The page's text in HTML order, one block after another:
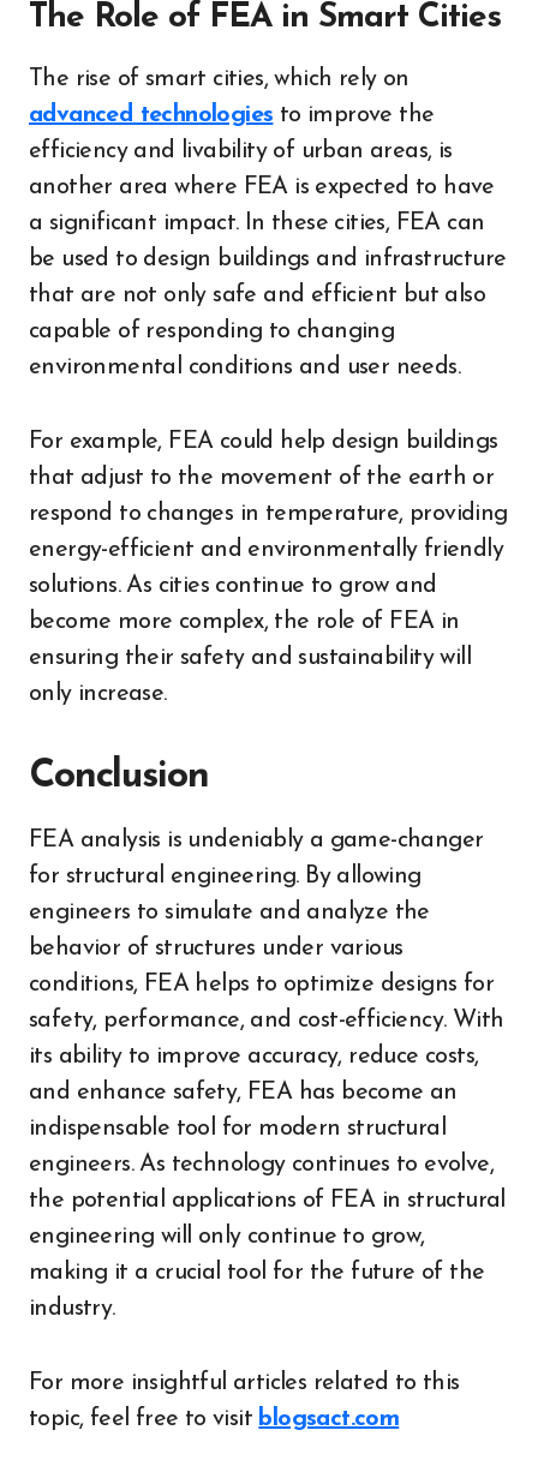
The Role of FEA in Smart Cities
The rise of smart cities, which rely on
advanced technologies to improve the
efficiency and livability of urban areas, is
another area where FEA is expected to have
a significant impact. In these cities, FEA can
be used to design buildings and infrastructure
that are not only safe and efficient but also
capable of responding to changing
environmental conditions and user needs.
For example, FEA could help design buildings
that adjust to the movement of the earth or
respond to changes in temperature, providing
energy-efficient and environmentally friendly
solutions. As cities continue to grow and
become more complex, the role of FEA in
ensuring their safety and sustainability will
only increase.
Conclusion
FEA analysis is undeniably a game-changer
for structural engineering. By allowing
engineers to simulate and analyze the
behavior of structures under various
conditions, FEA helps to optimize designs for
safety, performance, and cost-efficiency. With
its ability to improve accuracy, reduce costs,
and enhance safety, FEA has become an
indispensable tool for modern structural
engineers. As technology continues to evolve,
the potential applications of FEA in structural
engineering will only continue to grow,
making it a crucial tool for the future of the
industry.
For more insightful articles related to this
topic, feel free to visit blogsact.com